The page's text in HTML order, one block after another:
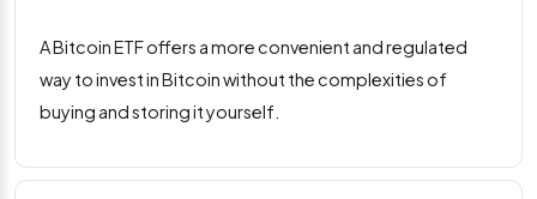
A Bitcoin ETF offers a more convenient and regulated
way to invest in Bitcoin without the complexities of
buying and storing it yourself.